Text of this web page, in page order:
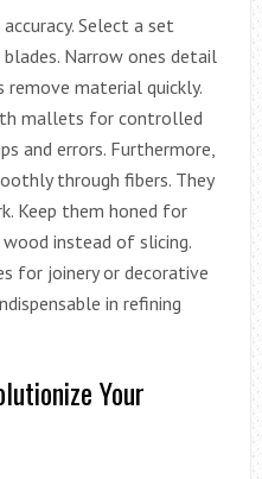
Select a set
Narrow ones detail
remove material quickly.
mallets for controlled
and errors. Furthermore,
through fibers. They
Keep them honed for
instead of slicing.
for joinery or decorative
in refining
Your